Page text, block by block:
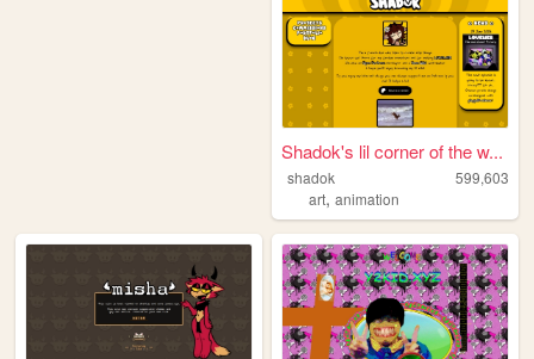
Shadok's lil corner of the w...
shadok
599,603
art,animation